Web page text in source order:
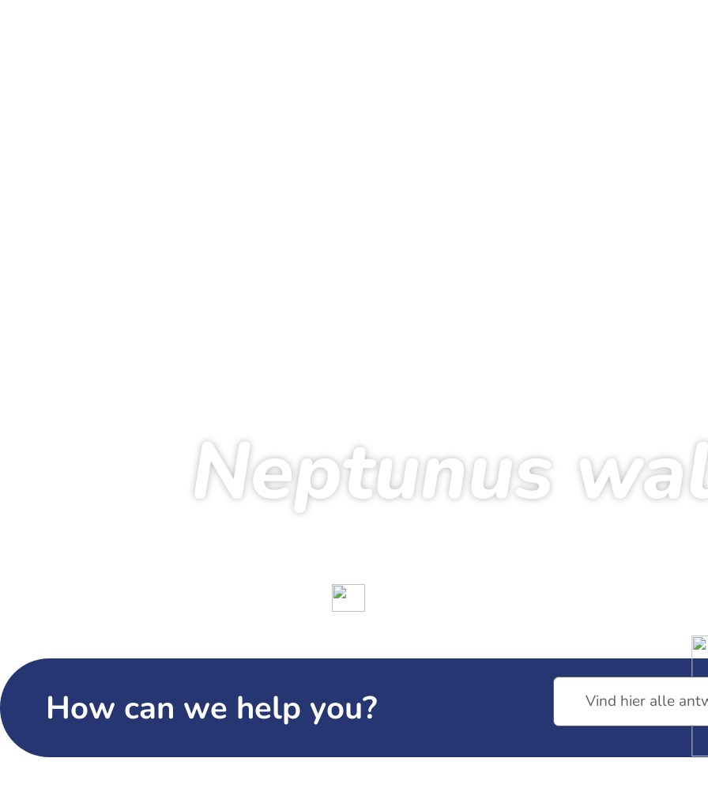
Neptunus
How can we help you?